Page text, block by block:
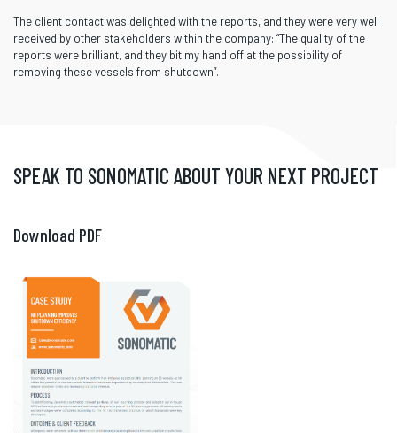
The client contact was delighted with the reports, and they were very well
received by other stakeholders within the company: “The quality of the
reports were brilliant, and they bit my hand off at the possibility of
removing these vessels from shutdown”.
SPEAK TO SONOMATIC ABOUT YOUR NEXT PROJECT
Download PDF